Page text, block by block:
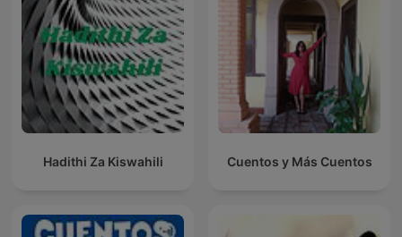
Hadithi Za Kiswahili Cuentos y Más Cuentos